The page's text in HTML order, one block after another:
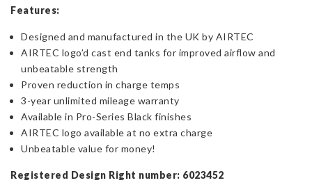
Features:
Designed and manufactured in the UK by AIRTEC
AIRTEC logo’d cast end tanks for improved airflow and
unbeatable strength
Proven reduction in charge temps
3-year unlimited mileage warranty
Available in Pro-Series Black finishes
AIRTEC logo available at no extra charge
Unbeatable value for money!
Registered Design Right number: 6023452